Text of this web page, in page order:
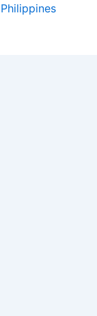
Philippines